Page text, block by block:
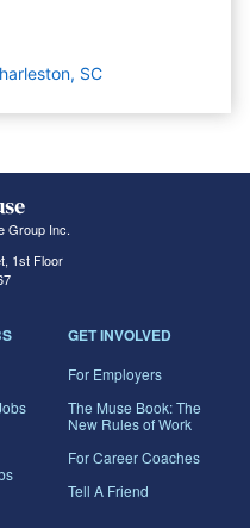
SC
Group Inc.
1st Floor
GET INVOLVED
For Employers
The Muse Book: The
New Rules of Work
For Career Coaches
Tell A Friend